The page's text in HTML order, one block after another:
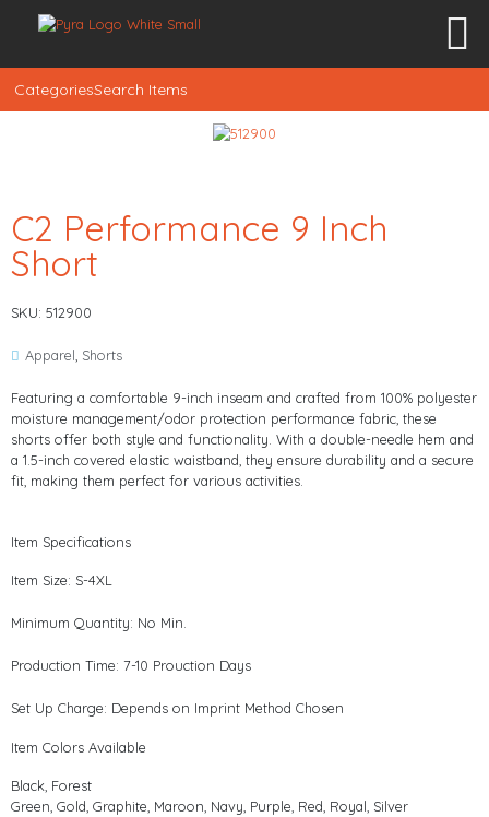
CategoriesSearch Items
C2 Performance 9 Inch
Short
SKU: 512900
Apparel, Shorts
Featuring a comfortable 9-inch inseam and crafted from 100% polyester
moisture management/odor protection performance fabric, these
shorts offer both style and functionality. With a double-needle hem and
a 1.5-inch covered elastic waistband, they ensure durability and a secure
fit, making them perfect for various activities.
Item Specifications
Item Size: S-4XL
Minimum Quantity: No Min.
Production Time: 7-10 Prouction Days
Set Up Charge: Depends on Imprint Method Chosen
Item Colors Available
Black, Forest
Green, Gold, Graphite, Maroon, Navy, Purple, Red, Royal, Silver